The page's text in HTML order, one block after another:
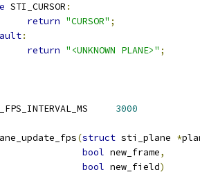
STI_CURSOR :
return "CURSOR" ;
:
return "<UNKNOWN PLANE>" ;
3000
(struct sti_plane *
bool new_frame,
bool new_field)